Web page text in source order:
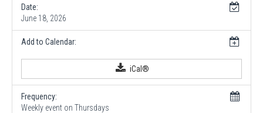
Date:
June 18, 2026
Add to Calendar:
iCal®
Frequency:
Weekly event on Thursdays